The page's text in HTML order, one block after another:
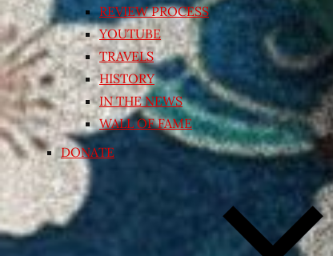
REVIEW PROCESS
YOUTUBE
TRAVELS
HISTORY
IN THE NEWS
WALL OF FAME
DONATE